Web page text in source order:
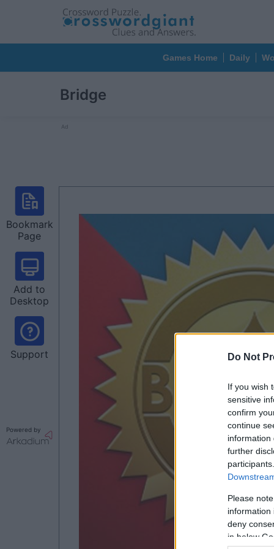
Do Not
If you wish
sensitive
confirm
continue
information
further
Please
information
deny
in below
Games Home Daily
Bridge
Ad
Bookmark
Page
Add to
Desktop
Support
Powered by